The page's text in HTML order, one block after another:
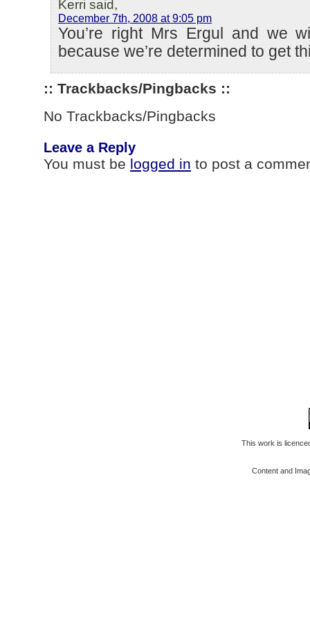
Kerri said,
December 7th, 2008 at 9:05 pm
You’re right Mrs Ergul and we
because we’re determined to get
:: Trackbacks/Pingbacks ::
No Trackbacks/Pingbacks
Leave a Reply
You must be logged in to post a
This work is
Content and